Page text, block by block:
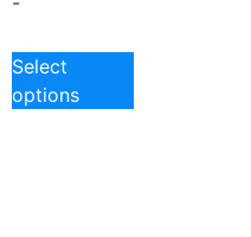
Select
options